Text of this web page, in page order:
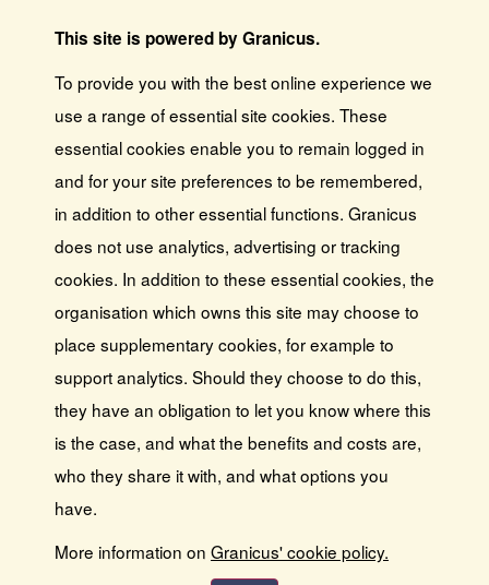
This site is powered by Granicus.
To provide you with the best online experience we
use a range of essential site cookies. These
essential cookies enable you to remain logged in
and for your site preferences to be remembered,
in addition to other essential functions. Granicus
does not use analytics, advertising or tracking
cookies. In addition to these essential cookies, the
organisation which owns this site may choose to
place supplementary cookies, for example to
support analytics. Should they choose to do this,
they have an obligation to let you know where this
is the case, and what the benefits and costs are,
who they share it with, and what options you
have.
More information on Granicus' cookie policy.